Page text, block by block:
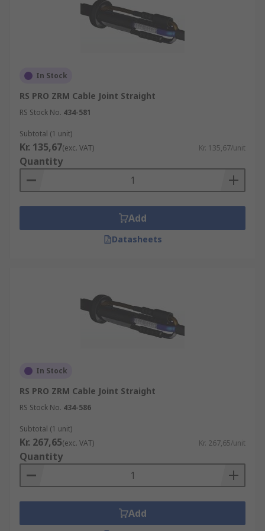
In Stock
RS PRO ZRM Cable Joint Straight
RS Stock No. 434-581
Subtotal (1 unit)
Kr. 135,67(exc. VAT) Kr. 135,67/unit
Quantity
Add
Datasheets
In Stock
RS PRO ZRM Cable Joint Straight
RS Stock No. 434-586
Subtotal (1 unit)
Kr. 267,65(exc. VAT) Kr. 267,65/unit
Quantity
Add